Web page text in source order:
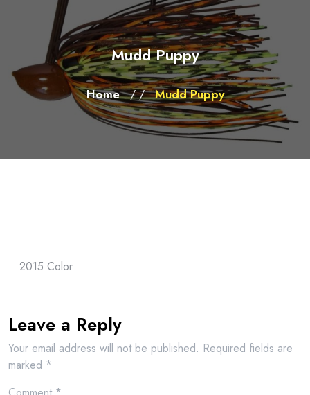
Mudd Puppy
Home / / Mudd Puppy
2015 Color
Leave a Reply
Your email address will not be published. Required fields are
marked *